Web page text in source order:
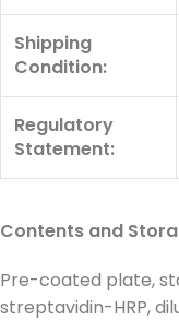
Shipping
Condition:
Regulatory
Statement:
Contents and
Pre-coated plate,
streptavidin-HRP,